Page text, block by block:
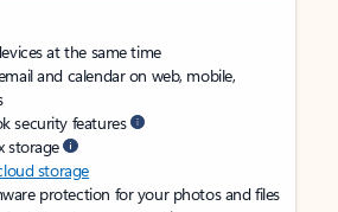
at the same time
and calendar on web, mobile,
security features
storage
storage
protection for your photos and files